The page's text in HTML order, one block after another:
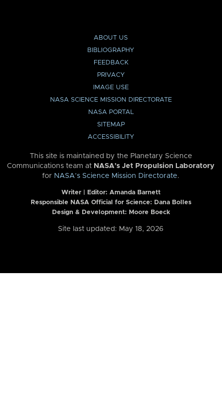
ABOUT US
BIBLIOGRAPHY
FEEDBACK
PRIVACY
IMAGE USE
NASA SCIENCE MISSION DIRECTORATE
NASA PORTAL
SITEMAP
ACCESSIBILITY
This site is maintained by the Planetary Science
Communications team at NASA’s Jet Propulsion Laboratory
for NASA’s Science Mission Directorate.
Writer | Editor: Amanda Barnett
Responsible NASA Official for Science: Dana Bolles
Design & Development: Moore Boeck
Site last updated: May 18, 2026